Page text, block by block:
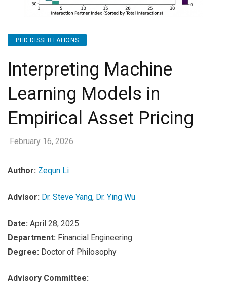
PHD DISSERTATIONS
Interpreting Machine
Learning Models in
Empirical Asset Pricing
February 16, 2026
Author: Zequn Li
Advisor: Dr. Steve Yang, Dr. Ying Wu
Date: April 28, 2025
Department: Financial Engineering
Degree: Doctor of Philosophy
Advisory Committee: